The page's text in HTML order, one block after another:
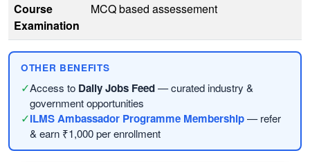
Course
Examination
MCQ based assessement
OTHER BENEFITS
✓Access to Daily Jobs Feed— curated industry &
government opportunities
✓ILMS Ambassador Programme Membership— refer
& earn ₹1,000 per enrollment